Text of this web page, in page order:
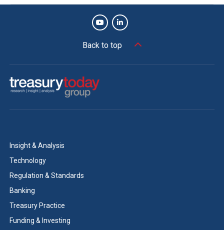
Back to top
Insight & Analysis
Technology
Regulation & Standards
Banking
Treasury Practice
Funding & Investing